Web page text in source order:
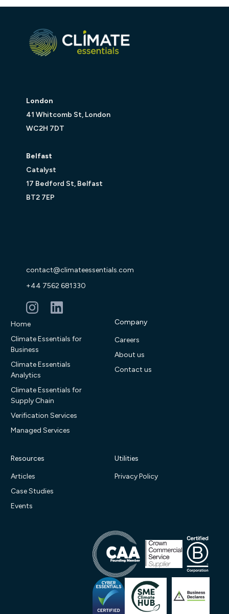
London
41 Whitcomb St, London
WC2H 7DT
Belfast
Catalyst
17 Bedford St, Belfast
BT2 7EP
contact@climateessentials.com
+44 7562 681330
Home
Climate Essentials for
Business
Climate Essentials
Analytics
Climate Essentials for
Supply Chain
Verification Services
Managed Services
Company
Careers
About us
Contact us
Resources
Articles
Case Studies
Events
Utilities
Privacy Policy